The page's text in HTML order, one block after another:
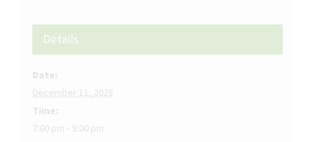
Details
Date:
December 11, 2025
Time:
7:00 pm - 9:00 pm